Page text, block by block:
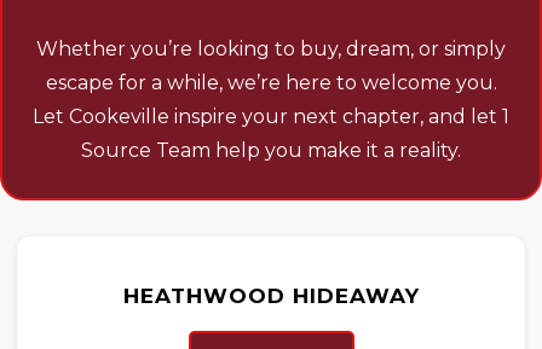
Whether you’re looking to buy, dream, or simply
escape for a while, we’re here to welcome you.
Let Cookeville inspire your next chapter, and let 1
Source Team help you make it a reality.
HEATHWOOD HIDEAWAY